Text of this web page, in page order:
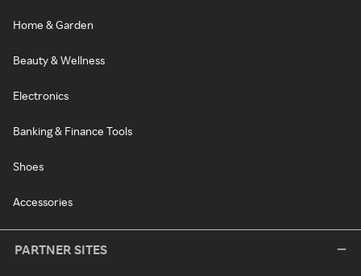
Home & Garden
Beauty & Wellness
Electronics
Banking & Finance Tools
Shoes
Accessories
PARTNER SITES